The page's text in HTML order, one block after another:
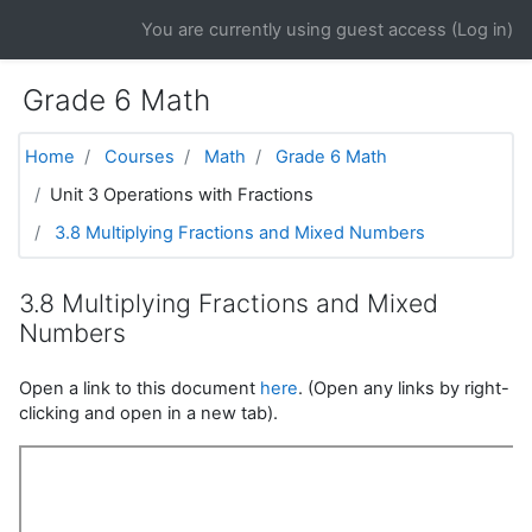
You are currently using guest access (Log in)
Grade 6 Math
Home Courses Math
Grade 6 Math
Unit 3 Operations with Fractions
3.8 Multiplying Fractions and Mixed Numbers
3.8 Multiplying Fractions and Mixed
Numbers
Open a link to this document here. (Open any links by right-
clicking and open in a new tab).